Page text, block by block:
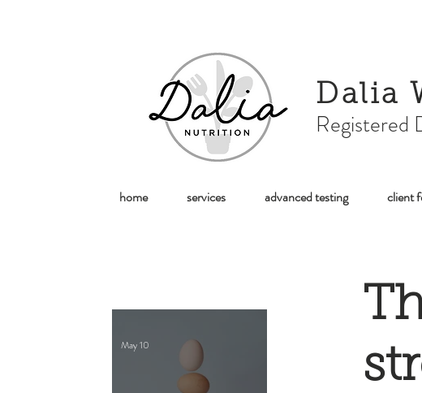
Dalia
Registered
May 10
home services advanced testing client